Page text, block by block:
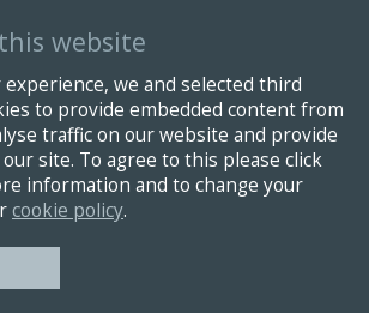
website
we and selected third
to provide embedded content from
traffic on our website and provide
site. To agree to this please click
information and to change your
cookie policy.